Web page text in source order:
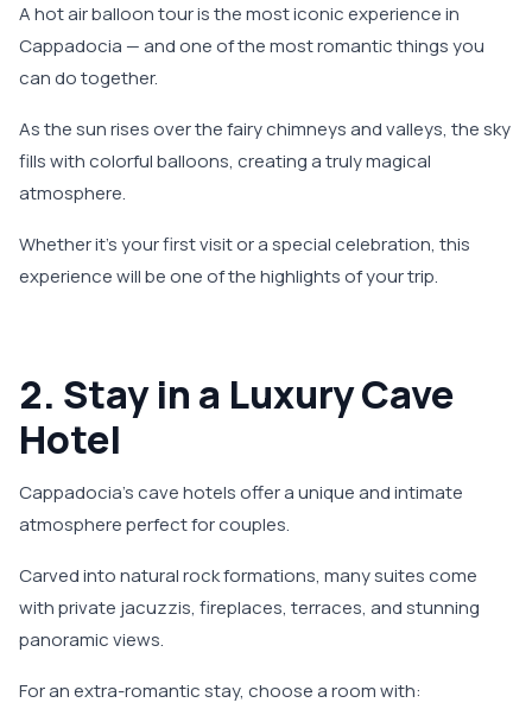
A hot air balloon tour is the most iconic experience in
Cappadocia — and one of the most romantic things you
can do together.
As the sun rises over the fairy chimneys and valleys, the sky
fills with colorful balloons, creating a truly magical
atmosphere.
Whether it's your first visit or a special celebration, this
experience will be one of the highlights of your trip.
2. Stay in a Luxury Cave
Hotel
Cappadocia’s cave hotels offer a unique and intimate
atmosphere perfect for couples.
Carved into natural rock formations, many suites come
with private jacuzzis, fireplaces, terraces, and stunning
panoramic views.
For an extra-romantic stay, choose a room with: